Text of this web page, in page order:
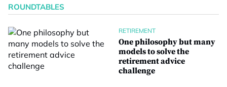
ROUNDTABLES
RETIREMENT
One philosophy but many
models to solve the
retirement advice
challenge